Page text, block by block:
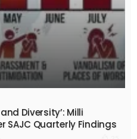
Diversity’: Milli
SAJC Quarterly Findings